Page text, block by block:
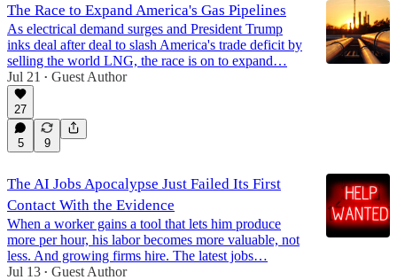
The Race to Expand America's Gas Pipelines
As electrical demand surges and President Trump
inks deal after deal to slash America's trade deficit by
selling the world LNG, the race is on to expand…
Jul 21
• Guest Author
27
5 9
The AI Jobs Apocalypse Just Failed Its First
Contact With the Evidence
When a worker gains a tool that lets him produce
more per hour, his labor becomes more valuable, not
less. And growing firms hire. The latest jobs…
Jul 13 • Guest Author